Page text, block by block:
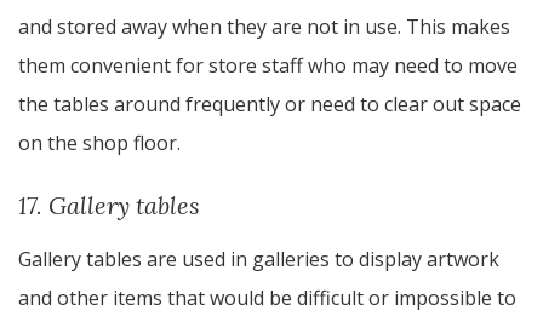
and stored away when they are not in use. This makes
them convenient for store staff who may need to move
the tables around frequently or need to clear out space
on the shop floor.
17. Gallery tables
Gallery tables are used in galleries to display artwork
and other items that would be difficult or impossible to